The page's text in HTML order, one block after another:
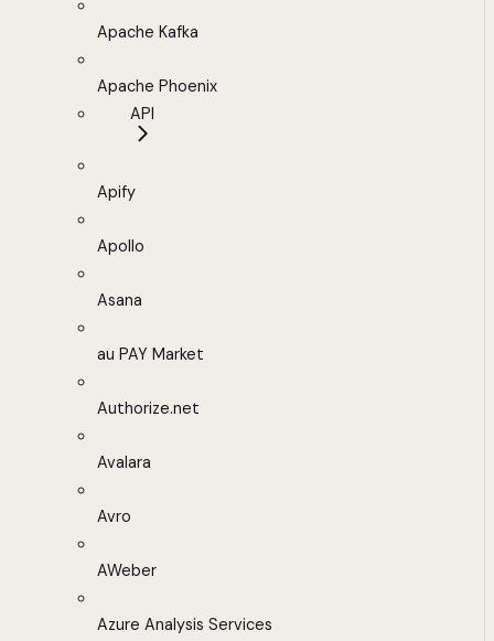
Apache Kafka
Apache Phoenix
API
Apify
Apollo
Asana
au PAY Market
Authorize.net
Avalara
Avro
AWeber
Azure Analysis Services